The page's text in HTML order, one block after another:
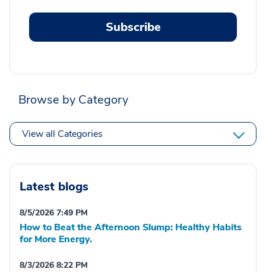
Subscribe
Browse by Category
View all Categories
Latest blogs
8/5/2026 7:49 PM
How to Beat the Afternoon Slump: Healthy Habits
for More Energy.
8/3/2026 8:22 PM